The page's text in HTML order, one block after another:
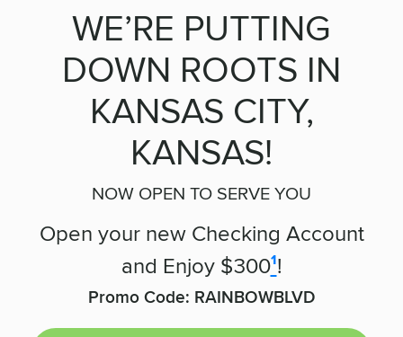
WE’RE PUTTING
DOWN ROOTS IN
KANSAS CITY,
KANSAS!
NOW OPEN TO SERVE YOU
Open your new Checking Account
and Enjoy $300¹!
Promo Code: RAINBOWBLVD